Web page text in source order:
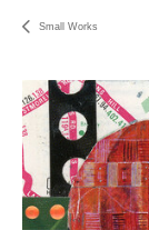
Small Works